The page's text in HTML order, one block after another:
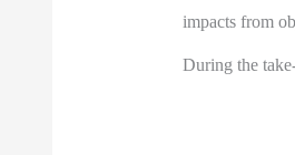
impacts from
During the